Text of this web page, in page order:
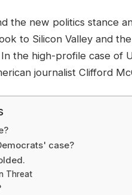
the new politics stance
to Silicon Valley and
the high-profile case of
journalist Clifford
case?
Threat